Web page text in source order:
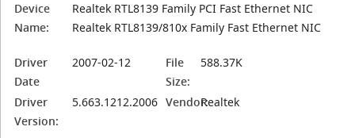
Device
Name:
Realtek RTL8139 Family PCI Fast Ethernet NIC
Realtek RTL8139/810x Family Fast Ethernet NIC
Driver
Date
2007-02-12
File
Size:
588.37K
Driver
Version:
5.663.1212.2006 Vendor:Realtek